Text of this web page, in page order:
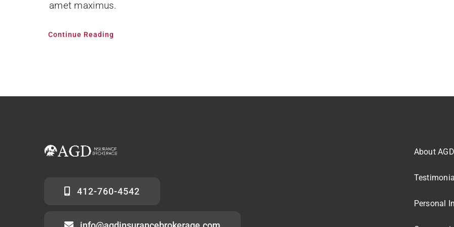
amet maximus.
Continue Reading
412-760-4542
About AGD
Personal